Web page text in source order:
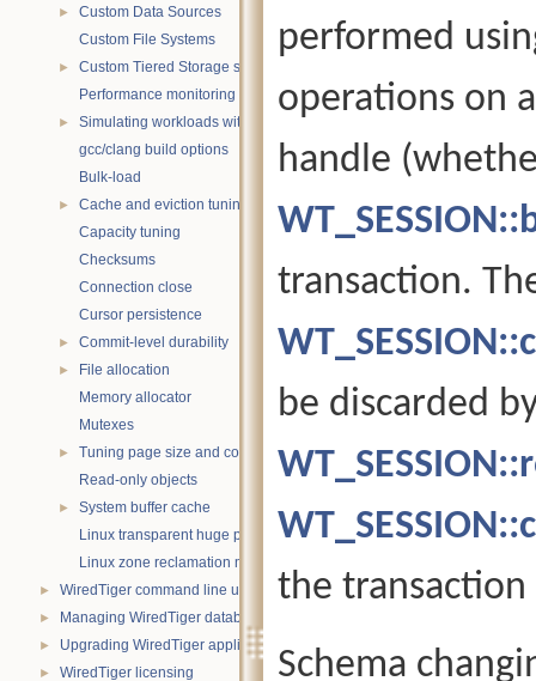
►
Custom Data Sources
Custom File Systems
►
Custom Tiered Storage sources
Performance monitoring with statistics
►
Simulating workloads with wtperf
gcc/clang build options
Bulk-load
►
Cache and eviction tuning
Capacity tuning
Checksums
Connection close
Cursor persistence
► Commit-level durability
►
File allocation
Memory allocator
Mutexes
►
Tuning page size and compression
Read-only objects
►
System buffer cache
Linux transparent huge pages
Linux zone reclamation memory management
► WiredTiger command line utility
► Managing WiredTiger databases
► Upgrading WiredTiger applications
► WiredTiger licensing
performed
operations on
handle
transaction.
be discarded
the
Schema